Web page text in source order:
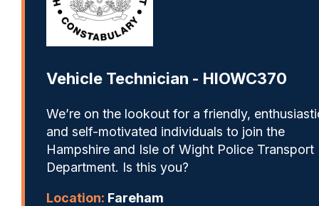
Vehicle Technician - HIOWC370
We’re on the lookout for a friendly,
and self-motivated individuals to join the
Hampshire and Isle of Wight Police Transport
Department. Is this you?
Location: Fareham